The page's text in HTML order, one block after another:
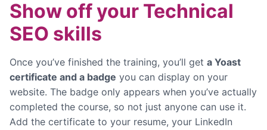
Show off your Technical
SEO skills
Once you’ve finished the training, you’ll get a Yoast
certificate and a badge you can display on your
website. The badge only appears when you’ve actually
completed the course, so not just anyone can use it.
Add the certificate to your resume, your LinkedIn